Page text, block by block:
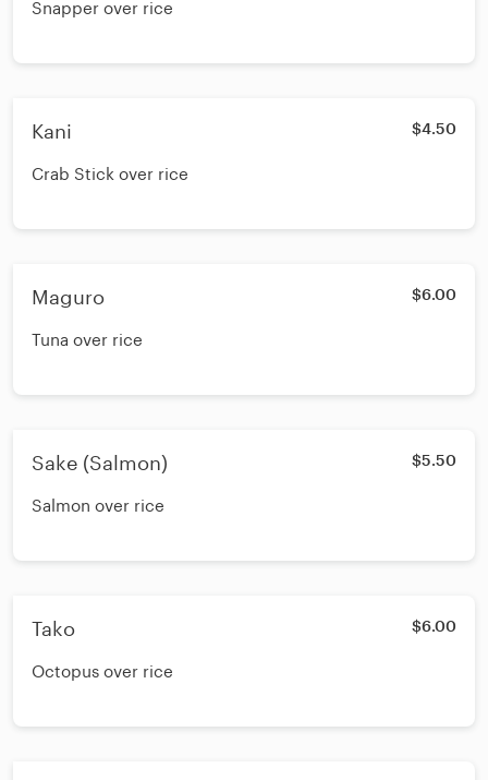
Snapper over rice
Kani $4.50
Crab Stick over rice
Maguro $6.00
Tuna over rice
Sake (Salmon) $5.50
Salmon over rice
Tako $6.00
Octopus over rice